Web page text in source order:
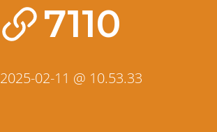
7110
2025-02-11 @ 10.53.33